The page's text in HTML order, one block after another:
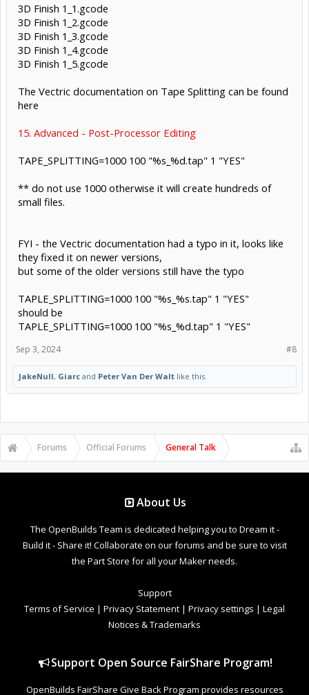
3D Finish 1_1.gcode
3D Finish 1_2.gcode
3D Finish 1_3.gcode
3D Finish 1_4.gcode
3D Finish 1_5.gcode
The Vectric documentation on Tape Splitting can be found
here
15. Advanced - Post-Processor Editing
TAPE_SPLITTING=1000 100 "%s_%d.tap" 1 "YES"
** do not use 1000 otherwise it will create hundreds of
small files.
FYI - the Vectric documentation had a typo in it, looks like
they fixed it on newer versions,
but some of the older versions still have the typo
TAPLE_SPLITTING=1000 100 "%s_%s.tap" 1 "YES"
should be
TAPLE_SPLITTING=1000 100 "%s_%d.tap" 1 "YES"
#8
Sep 3, 2024
JakeNull, Giarc and Peter Van Der Walt like this.
Forums Official Forums General Talk
About Us
The OpenBuilds Team is dedicated helping you to Dream it -
Build it - Share it! Collaborate on our forums and be sure to visit
the Part Store for all your Maker needs.
Support
Terms of Service | Privacy Statement | Privacy settings | Legal
Notices & Trademarks
Support Open Source FairShare Program!
OpenBuilds FairShare Give Back Program provides resources